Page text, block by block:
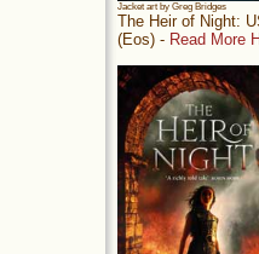
Jacket art by Greg Bridges
The Heir of Night:
(Eos) - Read More